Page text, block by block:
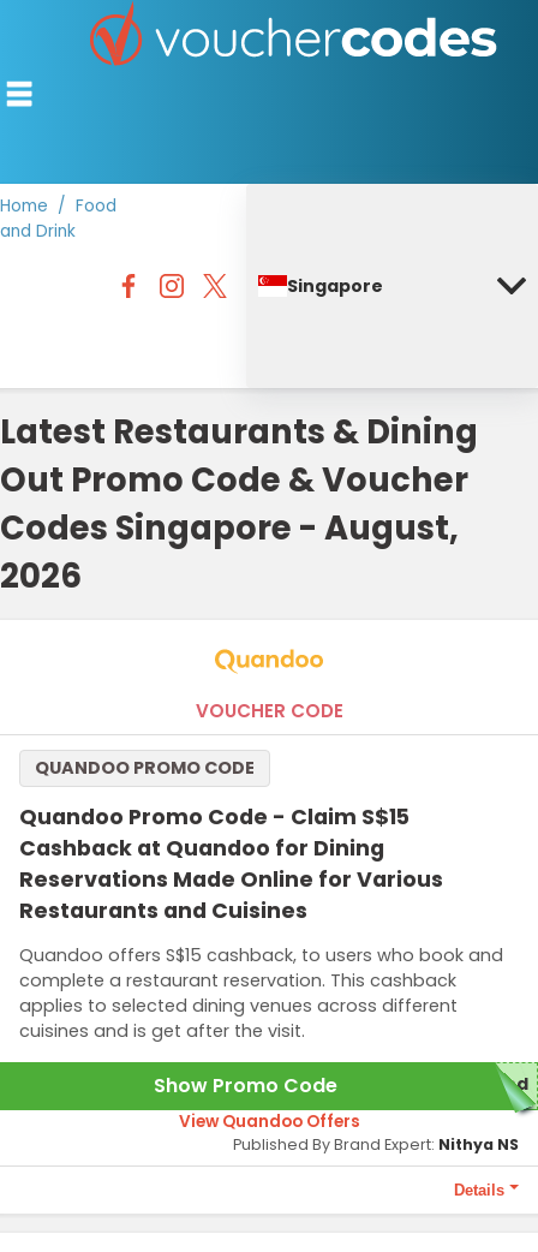
OFFERS BY CATEGORY
BEST DISCOUNTS
Home
Food
and Drink
Singapore
Latest Restaurants & Dining
Out Promo Code & Voucher
Codes Singapore - August,
2026
VOUCHER CODE
Quandoo Promo Code - Claim S$15
Cashback at Quandoo for Dining
Reservations Made Online for Various
Restaurants and Cuisines
Quandoo offers S$15 cashback, to users who book and
complete a restaurant reservation. This cashback
applies to selected dining venues across different
cuisines and is get after the visit.
QUANDOO PROMO CODE
Show Promo Code red
View Quandoo Offers
Details
Published By Brand Expert: Nithya NS